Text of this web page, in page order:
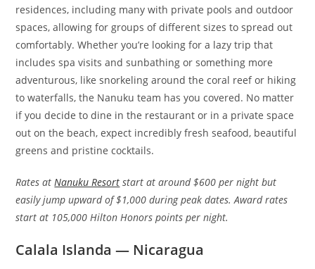
residences, including many with private pools and outdoor
spaces, allowing for groups of different sizes to spread out
comfortably. Whether you’re looking for a lazy trip that
includes spa visits and sunbathing or something more
adventurous, like snorkeling around the coral reef or hiking
to waterfalls, the Nanuku team has you covered. No matter
if you decide to dine in the restaurant or in a private space
out on the beach, expect incredibly fresh seafood, beautiful
greens and pristine cocktails.
Rates atNanuku Resort start at around $600 per night but
easily jump upward of $1,000 during peak dates. Award rates
start at 105,000 Hilton Honors points per night.
Calala Islanda — Nicaragua